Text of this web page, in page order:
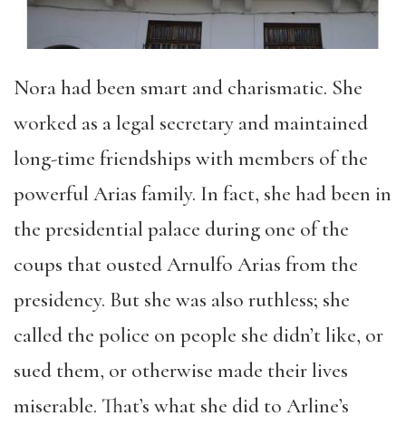
Nora had been smart and charismatic. She
worked as a legal secretary and maintained
long-time friendships with members of the
powerful Arias family. In fact, she had been in
the presidential palace during one of the
coups that ousted Arnulfo Arias from the
presidency. But she was also ruthless; she
called the police on people she didn’t like, or
sued them, or otherwise made their lives
miserable. That’s what she did to Arline’s